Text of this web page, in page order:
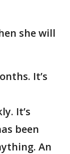
she will
It’s
It’s
been
An